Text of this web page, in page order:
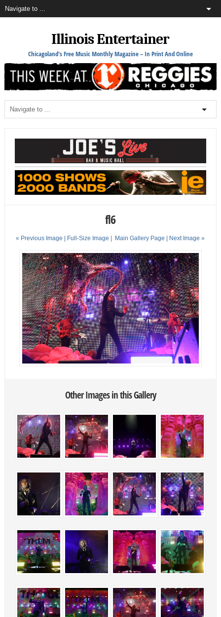
Illinois Entertainer
Chicagoland's Free Music Monthly Magazine – In Print And Online
fl6
« Previous Image | Full-Size Image | Main Gallery Page | Next Image »
Other Images in this Gallery